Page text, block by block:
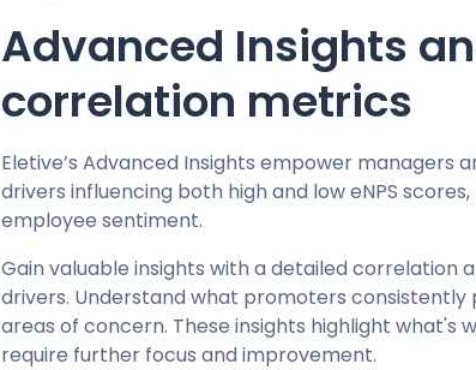
Advanced Insights
correlation metrics
Eletive’s Advanced Insights empower managers
drivers influencing both high and low eNPS
employee sentiment.
Gain valuable insights with a detailed correlation
drivers. Understand what promoters
areas of concern. These insights highlight
require further focus and improvement.